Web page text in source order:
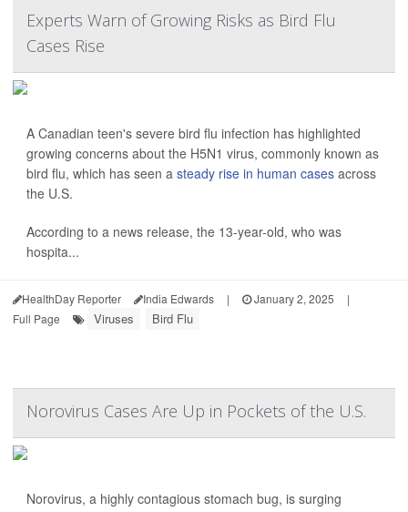
Experts Warn of Growing Risks as Bird Flu
Cases Rise
A Canadian teen's severe bird flu infection has highlighted
growing concerns about the H5N1 virus, commonly known as
bird flu, which has seen a steady rise in human cases across
the U.S.
According to a news release, the 13-year-old, who was
hospita...
HealthDay Reporter India Edwards | January 2, 2025
|
Full Page
Viruses Bird Flu
Norovirus Cases Are Up in Pockets of the U.S.
Norovirus, a highly contagious stomach bug, is surging